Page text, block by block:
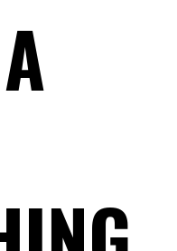
From a Coach?